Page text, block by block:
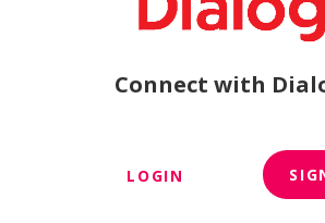
Connect with
LOGIN